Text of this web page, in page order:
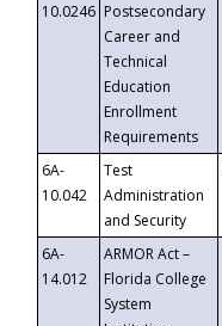
10.0246 Postsecondary
Career and
Technical
Education
Enrollment
Requirements
6A-
10.042
Test
Administration
and Security
6A-
14.012
ARMOR Act –
Florida College
System